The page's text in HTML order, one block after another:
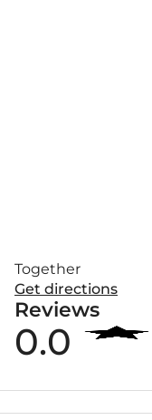
Together
Get directions
Reviews
0.0